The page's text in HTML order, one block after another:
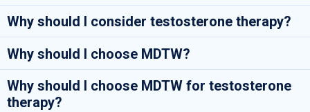
Why should I consider testosterone therapy?
Why should I choose MDTW?
Why should I choose MDTW for testosterone
therapy?